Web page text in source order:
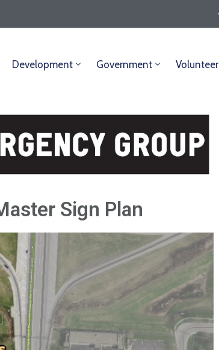
Development Government Volunteer
Sign Plan